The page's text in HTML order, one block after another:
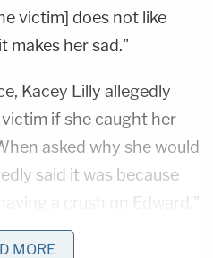
victim] does not like
makes her sad."
Kacey Lilly allegedly
if she caught her
asked why she would
said it was because
a crush on Edward."
that made her feel and
MORE